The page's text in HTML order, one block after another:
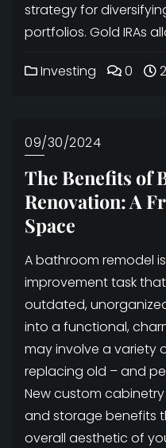
strategy for
portfolios. Gold IRAs
Investing 0
09/30/2024
The Benefits of
Renovation: A
Space
A bathroom remodel
improvement task
outdated,
into a functional,
may involve a variety
replacing old – and
New custom
and storage benefits
overall aesthetic of